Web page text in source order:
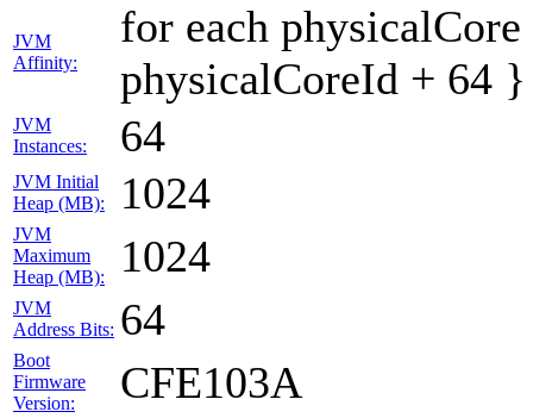
JVM
Affinity:
for each
physicalCoreId + 64 }
JVM
Instances:
64
JVM Initial
Heap (MB):
1024
JVM
Maximum
Heap (MB):
1024
JVM
Address Bits: 64
Boot
Firmware
Version:
CFE103A